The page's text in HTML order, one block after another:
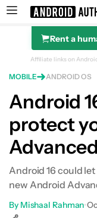
SearchRent a
Affiliate links on
MOBILE ANDROID OS
Android
protect
Android 16 could
new Android
By Mishaal Rahman•